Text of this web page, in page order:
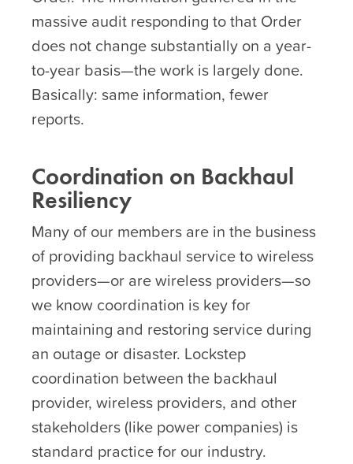
massive audit responding to that Order
does not change substantially on a year-
to-year basis—the work is largely done.
Basically: same information, fewer
reports.
Coordination on Backhaul
Resiliency
Many of our members are in the business
of providing backhaul service to wireless
providers—or are wireless providers—so
we know coordination is key for
maintaining and restoring service during
an outage or disaster. Lockstep
coordination between the backhaul
provider, wireless providers, and other
stakeholders (like power companies) is
standard practice for our industry.